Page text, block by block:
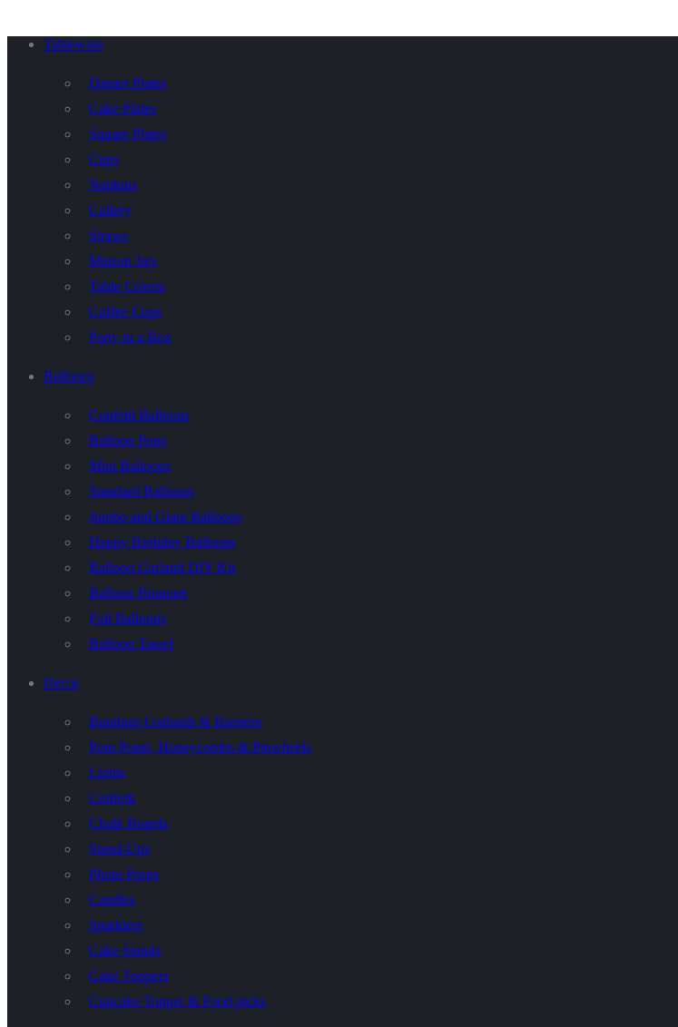
Tableware
Dinner Plates
Cake Plates
Square Plates
Cups
Napkins
Cutlery
Straws
Maison Jars
Table Covers
Coffee Cups
Party in a Box
Balloons
Confetti Balloons
Balloon Pops
Mini Balloons
Standard Balloons
Jumbo and Giant Balloons
Happy Birthday Balloons
Balloon Garland DIY Kit
Balloon Bouquet
Foil Balloons
Balloon Tassel
Decor
Buntings Garlands & Banners
Pom Poms, Honeycombs & Pinwheels
Lights
Confetti
Chalk Boards
Stand-Ups
Photo Props
Candles
Sparklers
Cake Stands
Cake Toppers
Cupcake Topper & Food picks